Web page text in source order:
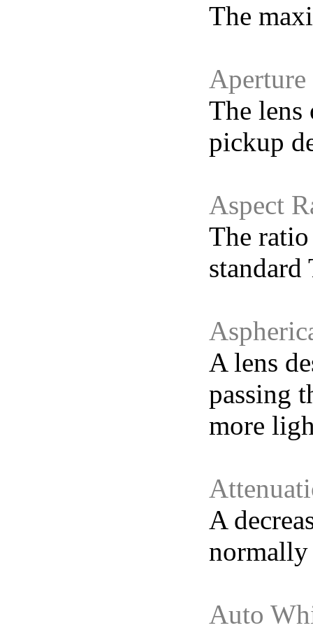
The
Aperture
The lens
pickup
Aspect
The
A lens
passing
more
A
normally
Auto